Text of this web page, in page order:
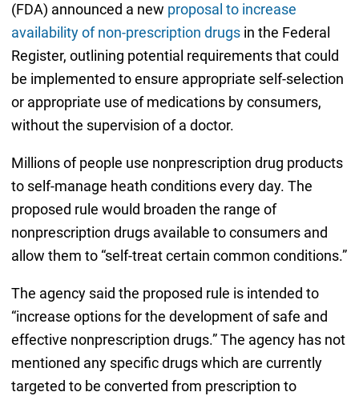
(FDA) announced a new proposal to increase
availability of non-prescription drugsin the Federal
Register, outlining potential requirements that could
be implemented to ensure appropriate self-selection
or appropriate use of medications by consumers,
without the supervision of a doctor.
Millions of people use nonprescription drug products
to self-manage heath conditions every day. The
proposed rule would broaden the range of
nonprescription drugs available to consumers and
allow them to “self-treat certain common conditions.”
The agency said the proposed rule is intended to
“increase options for the development of safe and
effective nonprescription drugs.” The agency has not
mentioned any specific drugs which are currently
targeted to be converted from prescription to